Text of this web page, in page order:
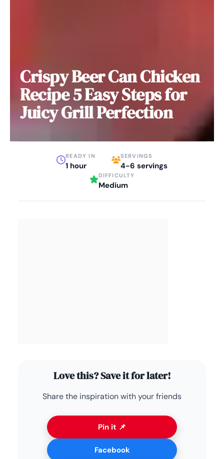
Crispy Beer Can Chicken
Recipe 5 Easy Steps for
Juicy Grill Perfection
READY IN
1 hour
SERVINGS
4-6 servings
DIFFICULTY
Medium
Love this? Save it for later!
Share the inspiration with your friends
Pin it 📌
Facebook